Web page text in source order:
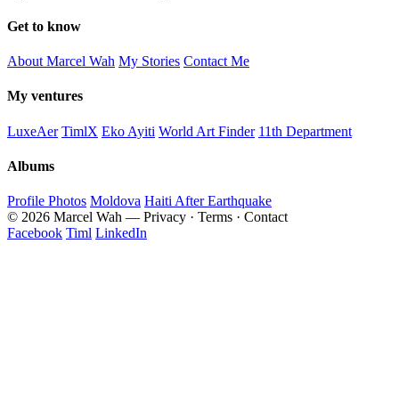
Get to know
About Marcel Wah My Stories Contact Me
My ventures
LuxeAer TimlX Eko Ayiti World Art Finder 11th Department
Albums
Profile Photos Moldova Haiti After Earthquake
© 2026 Marcel Wah — Privacy · Terms · Contact
Facebook Timl LinkedIn